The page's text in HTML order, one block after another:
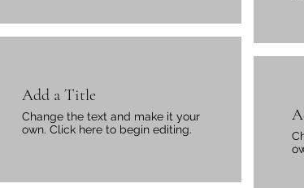
Add a Title
Change the text and make it your
own. Click here to begin editing.